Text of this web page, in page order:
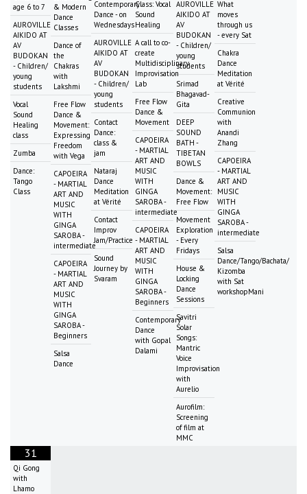
age 6 to 7
AUROVILLE
AIKIDO AT
AV
BUDOKAN
- Children/
young
students
Vocal
Sound
Healing
class
Zumba
Dance:
Tango
Class
& Modern
Dance
Classes
Dance of
the
Chakras
with
Lakshmi
Free Flow
Dance &
Movement:
Expressing
Freedom
with Vega
CAPOEIRA
- MARTIAL
ART AND
MUSIC
WITH
GINGA
SAROBA -
intermediate
CAPOEIRA
- MARTIAL
ART AND
MUSIC
WITH
GINGA
SAROBA -
Beginners
Salsa
Dance
Contemporary
Dance - on
Wednesdays
AUROVILLE
AIKIDO AT
AV
BUDOKAN
- Children/
young
students
Contact
Dance:
class &
jam
Nataraj
Dance
Meditation
at Vérité
Contact
Improv
Jam/Practice
Sound
Journey by
Svaram
Class: Vocal
Sound
Healing
A call to co-
create
Multidisciplinary
Improvisation
Lab
Free Flow
Dance &
Movement
CAPOEIRA
- MARTIAL
ART AND
MUSIC
WITH
GINGA
SAROBA -
intermediate
CAPOEIRA
- MARTIAL
ART AND
MUSIC
WITH
GINGA
SAROBA -
Beginners
Contemporary
Dance
with Gopal
Dalami
AUROVILLE
AIKIDO AT
AV
BUDOKAN
- Children/
young
students
Srimad
Bhagavad-
Gita
DEEP
SOUND
BATH -
TIBETAN
BOWLS
Dance &
Movement:
Free Flow
Movement
Exploration
- Every
Fridays
House &
Locking
Dance
Sessions
Savitri
Solar
Songs:
Mantric
Voice
Improvisation
with
Aurelio
Aurofilm:
Screening
of film at
MMC
What
moves
through us
- every Sat
Chakra
Dance
Meditation
at Vérité
Creative
Communion
with
Anandi
Zhang
CAPOEIRA
- MARTIAL
ART AND
MUSIC
WITH
GINGA
SAROBA -
intermediate
Salsa
Dance/Tango/Bachata/
Kizomba
with Sat
workshopMani
31
Qi Gong
with
Lhamo